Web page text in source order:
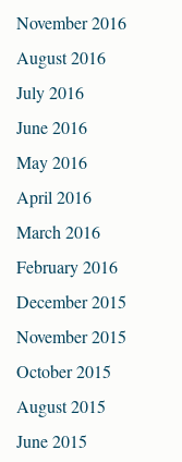
November 2016
August 2016
July 2016
June 2016
May 2016
April 2016
March 2016
February 2016
December 2015
November 2015
October 2015
August 2015
June 2015